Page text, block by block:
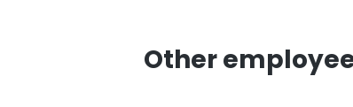
Other